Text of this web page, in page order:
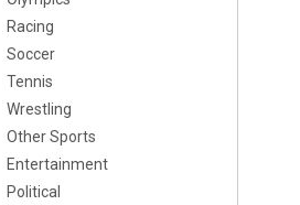
Racing
Soccer
Tennis
Wrestling
Other Sports
Entertainment
Political